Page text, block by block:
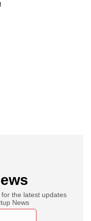
the latest updates
News